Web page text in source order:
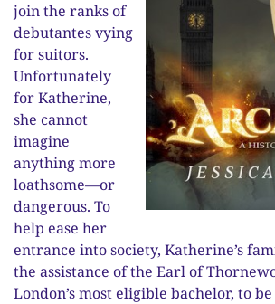
join the ranks of
debutantes vying
for suitors.
Unfortunately
for Katherine,
she cannot
imagine
anything more
loathsome—or
dangerous. To
help ease her
entrance into society, Katherine’s
the assistance of the Earl of
London’s most eligible bachelor, to